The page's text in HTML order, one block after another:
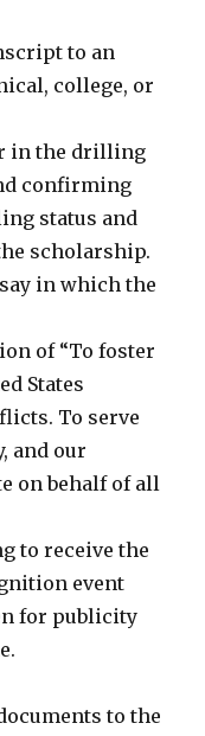
to an
college, or
in the drilling
confirming
status and
scholarship.
in which the
of “To foster
States
To serve
and our
on behalf of all
to receive the
event
for publicity
to the